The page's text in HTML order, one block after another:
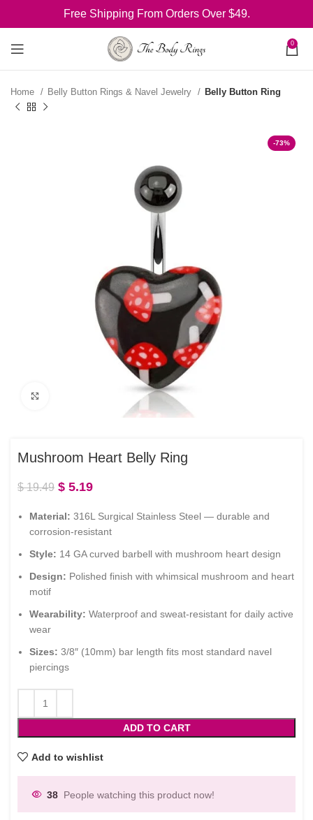
Free Shipping From Orders Over $49.
0
Home Belly Button Rings & Navel Jewelry Belly Button Ring
-73%
Mushroom Heart Belly Ring
$19.49 $ 5.19
Material: 316L Surgical Stainless Steel — durable and
corrosion-resistant
Style: 14 GA curved barbell with mushroom heart design
Design: Polished finish with whimsical mushroom and heart
motif
Wearability: Waterproof and sweat-resistant for daily active
wear
Sizes: 3/8″ (10mm) bar length fits most standard navel
piercings
ADD TO CART
Add to wishlist
38 People watching this product now!